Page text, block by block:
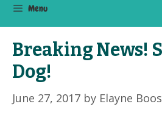
Menu
Breaking News!
Dog!
June 27, 2017 by Elayne